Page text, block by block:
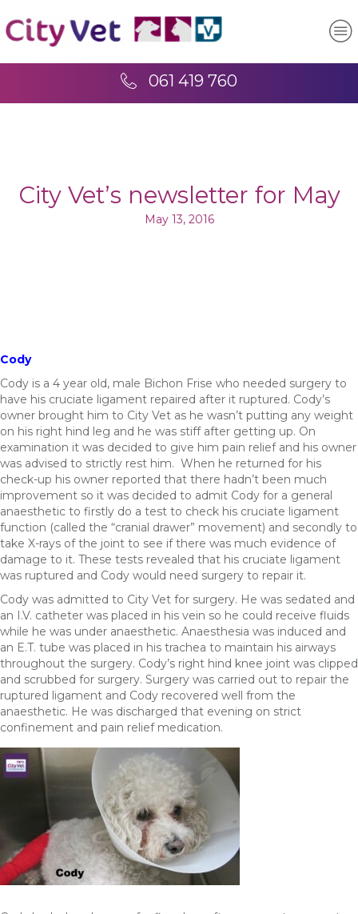
061 419 760
City Vet’s newsletter for May
May 13, 2016
Cody
Cody is a 4 year old, male Bichon Frise who needed surgery to
have his cruciate ligament repaired after it ruptured. Cody’s
owner brought him to City Vet as he wasn’t putting any weight
on his right hind leg and he was stiff after getting up. On
examination it was decided to give him pain relief and his owner
was advised to strictly rest him. When he returned for his
check-up his owner reported that there hadn’t been much
improvement so it was decided to admit Cody for a general
anaesthetic to firstly do a test to check his cruciate ligament
function (called the “cranial drawer” movement) and secondly to
take X-rays of the joint to see if there was much evidence of
damage to it. These tests revealed that his cruciate ligament
was ruptured and Cody would need surgery to repair it.
Cody was admitted to City Vet for surgery. He was sedated and
an I.V. catheter was placed in his vein so he could receive fluids
while he was under anaesthetic. Anaesthesia was induced and
an E.T. tube was placed in his trachea to maintain his airways
throughout the surgery. Cody’s right hind knee joint was clipped
and scrubbed for surgery. Surgery was carried out to repair the
ruptured ligament and Cody recovered well from the
anaesthetic. He was discharged that evening on strict
confinement and pain relief medication.